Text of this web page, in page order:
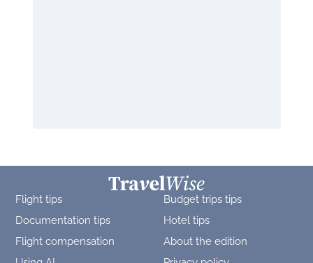
Flight tips
Budget trips tips
Documentation tips
Hotel tips
Flight compensation
About the edition